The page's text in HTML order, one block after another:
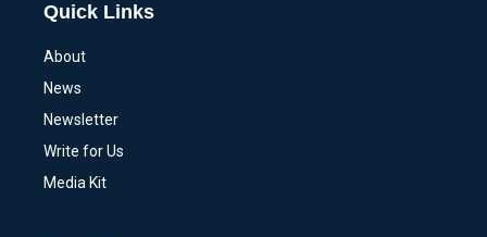
Quick Links
About
News
Newsletter
Write for Us
Media Kit